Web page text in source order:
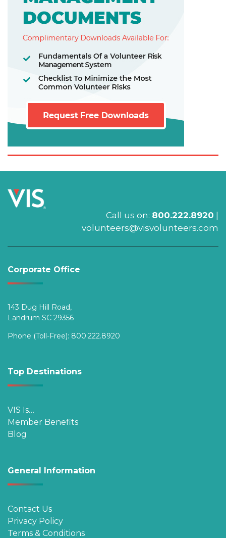
Call us on: 800.222.8920 |
volunteers@visvolunteers.com
Corporate Office
143 Dug Hill Road,
Landrum SC 29356
Phone (Toll-Free): 800.222.8920
Top Destinations
VIS Is…
Member Benefits
Blog
General Information
Contact Us
Privacy Policy
Terms & Conditions